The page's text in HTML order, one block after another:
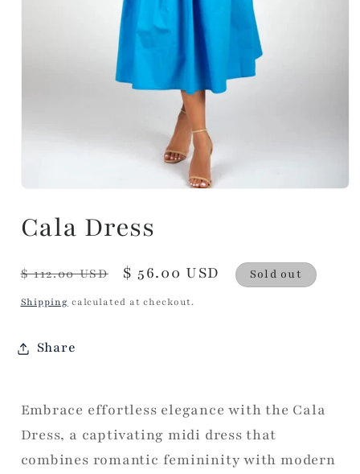
Cala Dress
Regular
price
$ 112.00 USD
Sale
price
$ 56.00 USD Sold out
Shipping calculated at checkout.
Share
Embrace effortless elegance with the Cala
Dress, a captivating midi dress that
combines romantic femininity with modern